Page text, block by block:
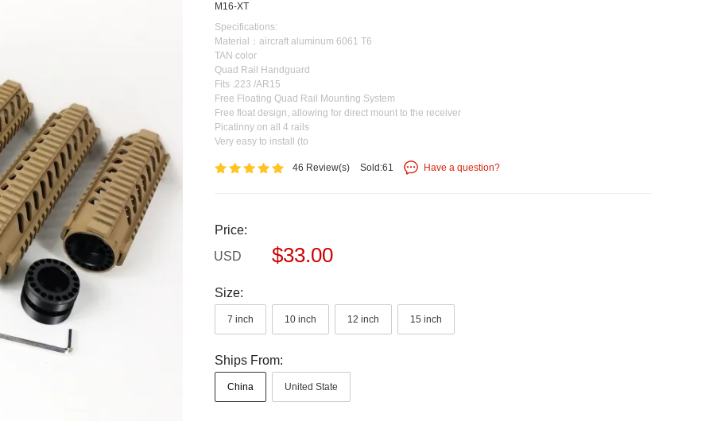
M16-XT
Specifications:
Material：aircraft aluminum 6061 T6
TAN color
Quad Rail Handguard
Fits .223 /AR15
Free Floating Quad Rail Mounting System
Free float design, allowing for direct mount to the receiver
Picatinny on all 4 rails
Very easy to install (to
46 Review(s) Sold:61 Have a question?
Price:
USD
$33.00
Size:
7 inch 10 inch 12 inch 15 inch
Ships From:
China United State